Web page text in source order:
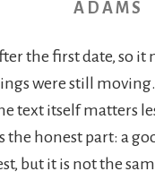
ADAMS
the first date, so it
were still
text itself matters
the honest part: a
but it is not the